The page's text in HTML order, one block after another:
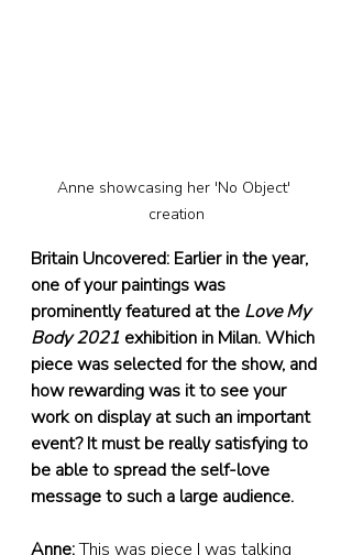
Anne showcasing her 'No Object'
creation
Britain Uncovered: Earlier in the year,
one of your paintings was
prominently featured at the Love My
Body 2021 exhibition in Milan. Which
piece was selected for the show, and
how rewarding was it to see your
work on display at such an important
event? It must be really satisfying to
be able to spread the self-love
message to such a large audience.
Anne: This was piece I was talking